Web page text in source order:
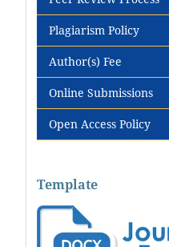
Plagiarism Policy
Author(s) Fee
Online Submissions
Open Access Policy
Template